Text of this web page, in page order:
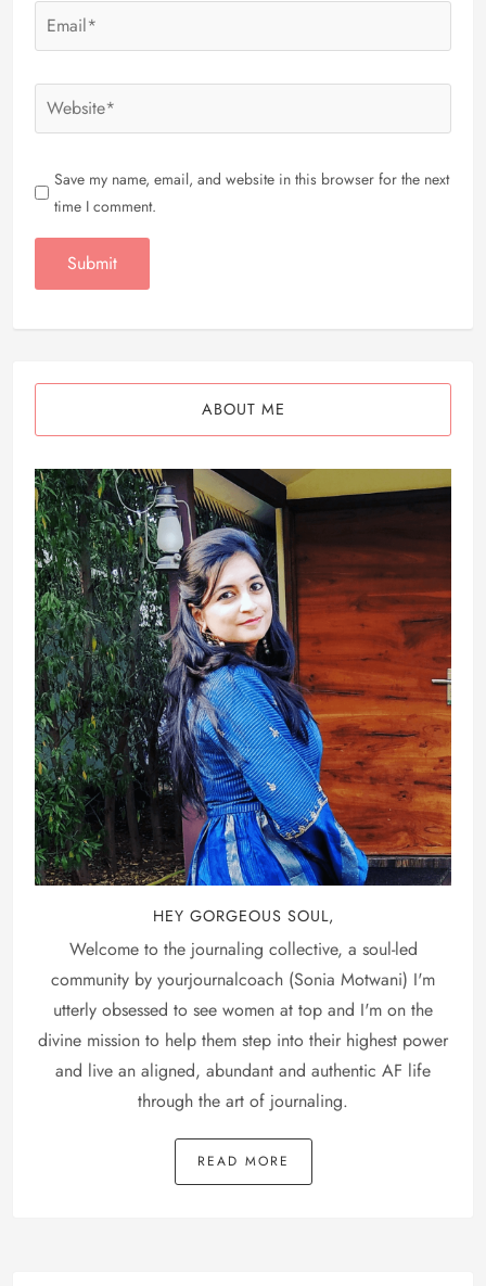
Save my name, email, and website in this browser for the next
time I comment.
ABOUT ME
HEY GORGEOUS SOUL,
Welcome to the journaling collective, a soul-led
community by yourjournalcoach (Sonia Motwani) I'm
utterly obsessed to see women at top and I'm on the
divine mission to help them step into their highest power
and live an aligned, abundant and authentic AF life
through the art of journaling.
READ MORE